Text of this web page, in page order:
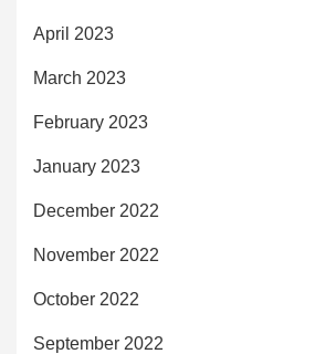
April 2023
March 2023
February 2023
January 2023
December 2022
November 2022
October 2022
September 2022